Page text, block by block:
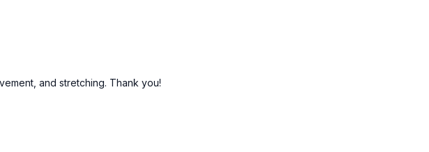
and stretching. Thank you!